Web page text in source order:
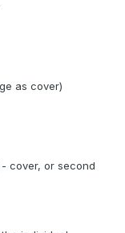
as cover)
cover, or second